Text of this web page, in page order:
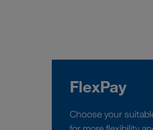
FlexPay
Choose your